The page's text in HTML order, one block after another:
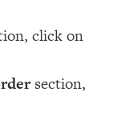
click on
section,